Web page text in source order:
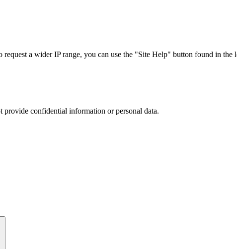
a wider IP range, you can use the "Site Help" button found in the
provide confidential information or personal data.